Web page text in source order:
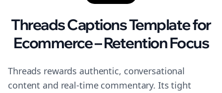
Threads Captions Template for
Ecommerce – Retention Focus
Threads rewards authentic, conversational
content and real-time commentary. Its tight